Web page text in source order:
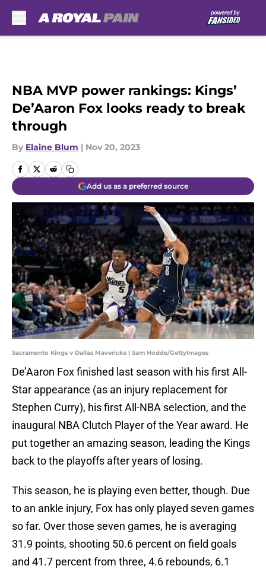
NBA MVP power rankings: Kings’
De’Aaron Fox looks ready to break
through
By Elaine Blum | Nov 20, 2023
Add us as a preferred source
Sacramento Kings v Dallas Mavericks | Sam Hodde/GettyImages
De’Aaron Fox finished last season with his first All-
Star appearance (as an injury replacement for
Stephen Curry), his first All-NBA selection, and the
inaugural NBA Clutch Player of the Year award. He
put together an amazing season, leading the Kings
back to the playoffs after years of losing.
This season, he is playing even better, though. Due
to an ankle injury, Fox has only played seven games
so far. Over those seven games, he is averaging
31.9 points, shooting 50.6 percent on field goals
and 41.7 percent from three, 4.6 rebounds, 6.1